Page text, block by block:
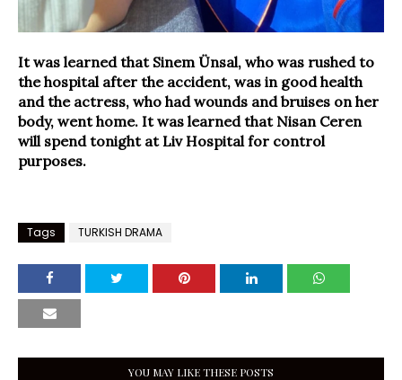
It was learned that Sinem Ünsal, who was rushed to
the hospital after the accident, was in good health
and the actress, who had wounds and bruises on her
body, went home. It was learned that Nisan Ceren
will spend tonight at Liv Hospital for control
purposes.
Tags TURKISH DRAMA
YOU MAY LIKE THESE POSTS